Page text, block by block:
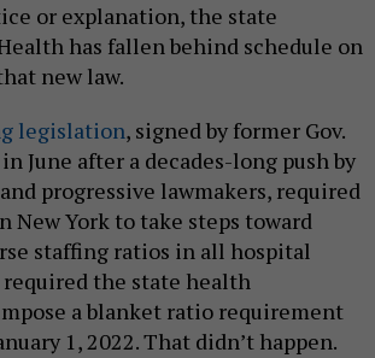
or explanation, the state
has fallen behind schedule on
new law.
legislation, signed by former Gov.
June after a decades-long push by
progressive lawmakers, required
New York to take steps toward
staffing ratios in all hospital
required the state health
a blanket ratio requirement
1, 2022. That didn’t happen.